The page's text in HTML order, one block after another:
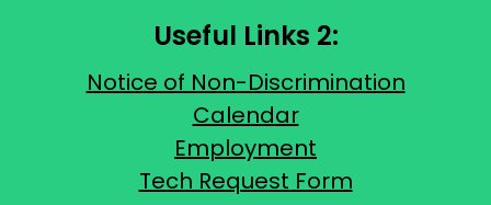
Useful Links 2:
Notice of Non-Discrimination
Calendar
Employment
Tech Request Form